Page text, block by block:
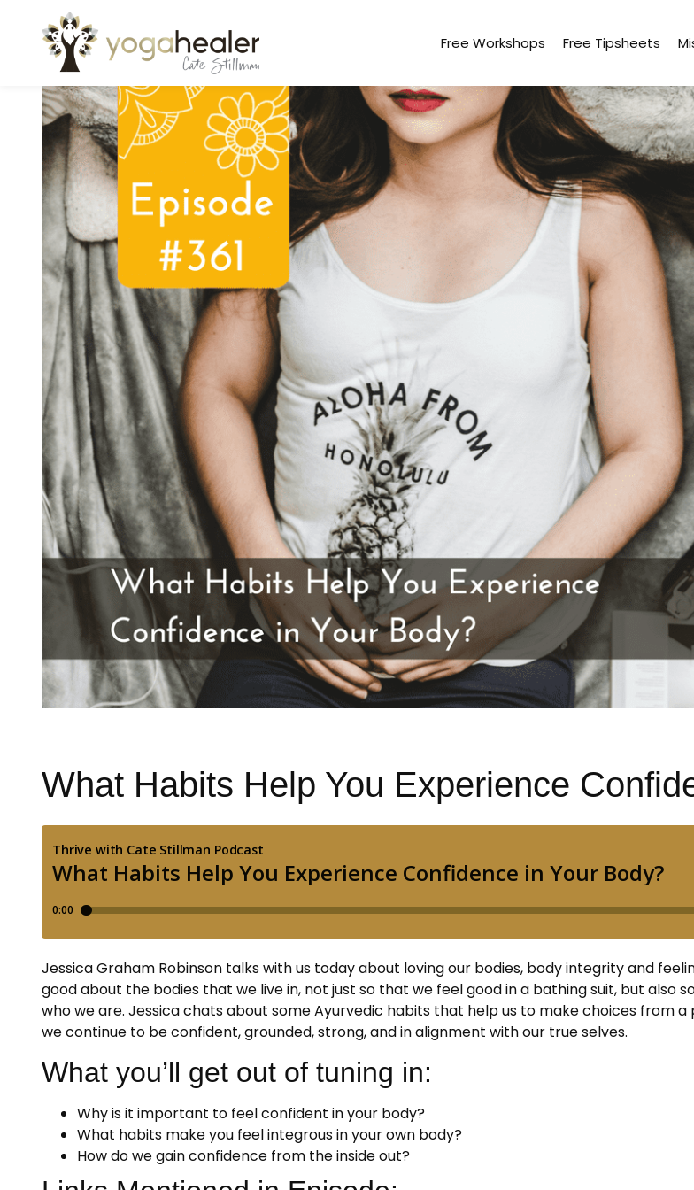
Free Workshops Free Tipsheets
What Habits Help You Experience
Jessica Graham Robinson talks with us today about loving our bodies, body integrity and
good about the bodies that we live in, not just so that we feel good in a bathing suit, but
who we are. Jessica chats about some Ayurvedic habits that help us to make choices from
we continue to be confident, grounded, strong, and in alignment with our true selves.
What you’ll get out of tuning in:
Why is it important to feel confident in your body?
What habits make you feel integrous in your own body?
How do we gain confidence from the inside out?